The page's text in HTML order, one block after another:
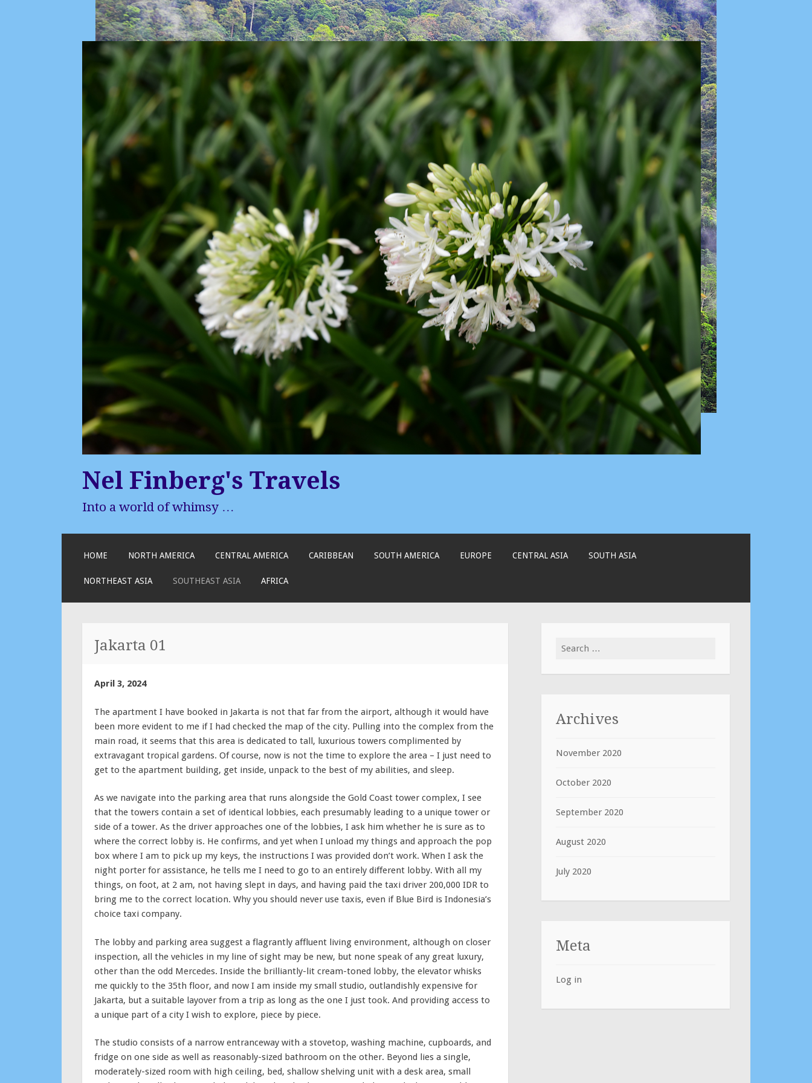
Nel Finberg's Travels
Into a world of whimsy …
HOME NORTH AMERICA CENTRAL AMERICA CARIBBEAN SOUTH AMERICA EUROPE CENTRAL ASIA SOUTH ASIA
NORTHEAST ASIA SOUTHEAST ASIA AFRICA
Jakarta 01
April 3, 2024
The apartment I have booked in Jakarta is not that far from the airport, although it would have
been more evident to me if I had checked the map of the city. Pulling into the complex from the
main road, it seems that this area is dedicated to tall, luxurious towers complimented by
extravagant tropical gardens. Of course, now is not the time to explore the area – I just need to
get to the apartment building, get inside, unpack to the best of my abilities, and sleep.
As we navigate into the parking area that runs alongside the Gold Coast tower complex, I see
that the towers contain a set of identical lobbies, each presumably leading to a unique tower or
side of a tower. As the driver approaches one of the lobbies, I ask him whether he is sure as to
where the correct lobby is. He confirms, and yet when I unload my things and approach the pop
box where I am to pick up my keys, the instructions I was provided don’t work. When I ask the
night porter for assistance, he tells me I need to go to an entirely different lobby. With all my
things, on foot, at 2 am, not having slept in days, and having paid the taxi driver 200,000 IDR to
bring me to the correct location. Why you should never use taxis, even if Blue Bird is Indonesia’s
choice taxi company.
The lobby and parking area suggest a flagrantly affluent living environment, although on closer
inspection, all the vehicles in my line of sight may be new, but none speak of any great luxury,
other than the odd Mercedes. Inside the brilliantly-lit cream-toned lobby, the elevator whisks
me quickly to the 35th floor, and now I am inside my small studio, outlandishly expensive for
Jakarta, but a suitable layover from a trip as long as the one I just took. And providing access to
a unique part of a city I wish to explore, piece by piece.
The studio consists of a narrow entranceway with a stovetop, washing machine, cupboards, and
fridge on one side as well as reasonably-sized bathroom on the other. Beyond lies a single,
moderately-sized room with high ceiling, bed, shallow shelving unit with a desk area, small
Search
Archives
November 2020
October 2020
September 2020
August 2020
July 2020
Meta
Log in